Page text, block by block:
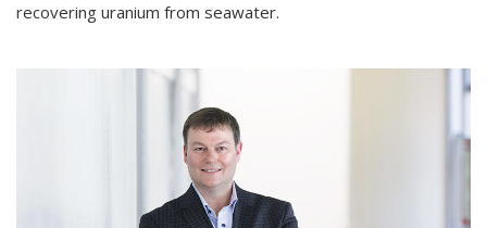
recovering uranium from seawater.